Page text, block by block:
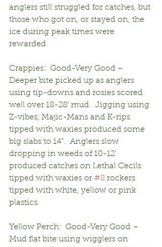
anglers still struggled for catches, but
those who got on, or stayed on, the
ice during peak times were
rewarded.
Crappies:  Good-Very Good –
Deeper bite picked up as anglers
using tip-downs and rosies scored
well over 18-28’ mud.  Jigging using
Z-vibes, Majic-Mans and K-rips
tipped with waxies produced some
big slabs to 14”.  Anglers slow
dropping in weeds of 10-12’
produced catches on Lethal Cecils
tipped with waxies or #8 rockers
tipped with white, yellow or pink
plastics.
Yellow Perch:  Good-Very Good –
Mud flat bite using wigglers on